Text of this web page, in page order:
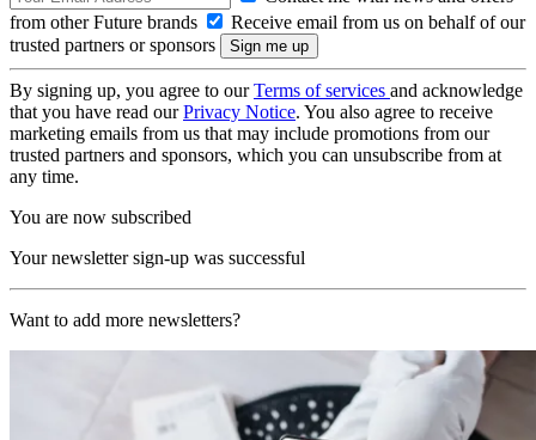
from other Future brands
Receive email from us on behalf of our
trusted partners or sponsors
By signing up, you agree to ourTerms of services and acknowledge
that you have read ourPrivacy Notice. You also agree to receive
marketing emails from us that may include promotions from our
trusted partners and sponsors, which you can unsubscribe from at
any time.
You are now subscribed
Your newsletter sign-up was successful
Want to add more newsletters?